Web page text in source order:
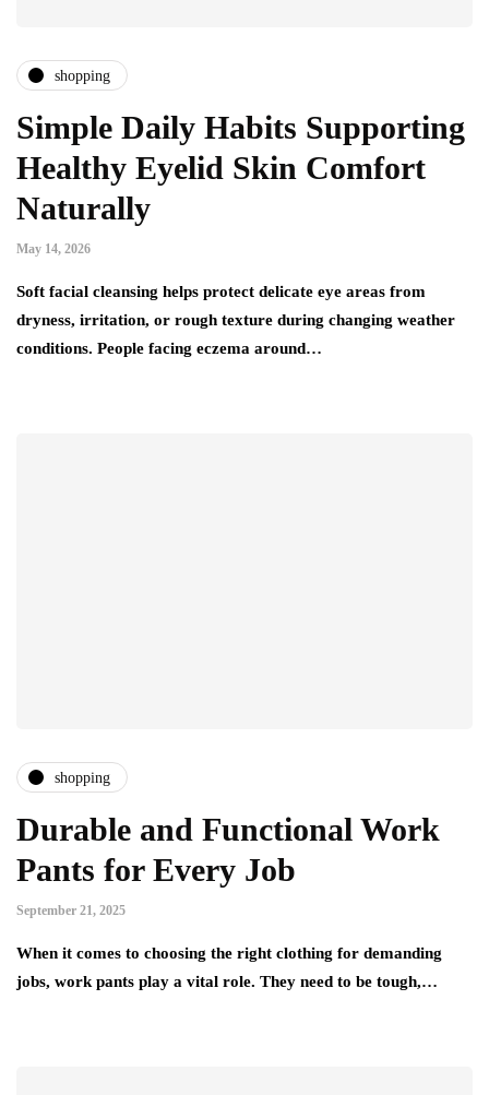
shopping
Simple Daily Habits Supporting
Healthy Eyelid Skin Comfort
Naturally
May 14, 2026
Soft facial cleansing helps protect delicate eye areas from
dryness, irritation, or rough texture during changing weather
conditions. People facing eczema around…
shopping
Durable and Functional Work
Pants for Every Job
September 21, 2025
When it comes to choosing the right clothing for demanding
jobs, work pants play a vital role. They need to be tough,…